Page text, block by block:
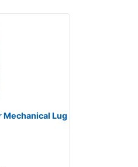
Mechanical Lug